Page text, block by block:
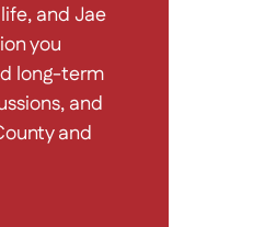
and Jae
you
long-term
and
and